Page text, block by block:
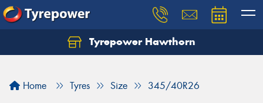
Tyrepower Hawthorn
Home Tyres Size 345/40R26